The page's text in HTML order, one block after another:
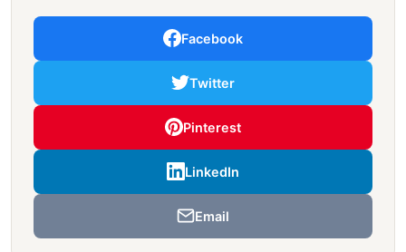
Facebook
Twitter
Pinterest
LinkedIn
Email